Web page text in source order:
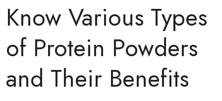
Know Various Types
of Protein Powders
and Their Benefits